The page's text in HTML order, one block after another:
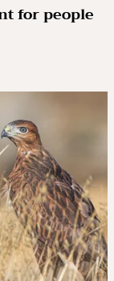
for people